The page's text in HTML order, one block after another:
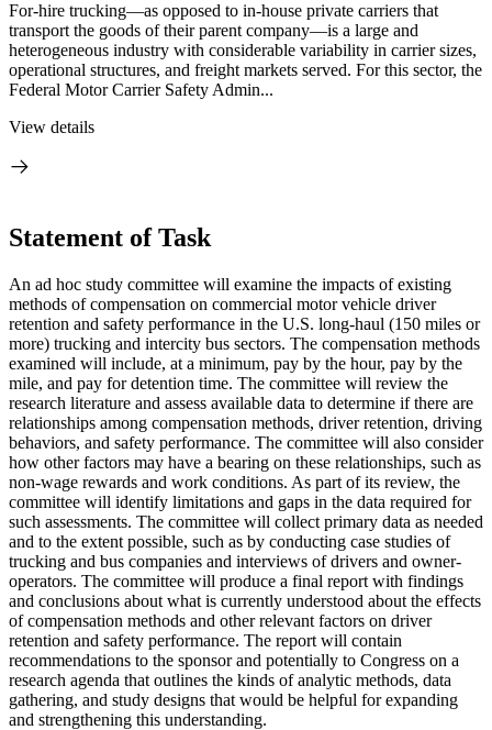
For-hire trucking—as opposed to in-house private carriers that
transport the goods of their parent company—is a large and
heterogeneous industry with considerable variability in carrier sizes,
operational structures, and freight markets served. For this sector, the
Federal Motor Carrier Safety Admin...
View details
Statement of Task
An ad hoc study committee will examine the impacts of existing
methods of compensation on commercial motor vehicle driver
retention and safety performance in the U.S. long-haul (150 miles or
more) trucking and intercity bus sectors. The compensation methods
examined will include, at a minimum, pay by the hour, pay by the
mile, and pay for detention time. The committee will review the
research literature and assess available data to determine if there are
relationships among compensation methods, driver retention, driving
behaviors, and safety performance. The committee will also consider
how other factors may have a bearing on these relationships, such as
non-wage rewards and work conditions. As part of its review, the
committee will identify limitations and gaps in the data required for
such assessments. The committee will collect primary data as needed
and to the extent possible, such as by conducting case studies of
trucking and bus companies and interviews of drivers and owner-
operators. The committee will produce a final report with findings
and conclusions about what is currently understood about the effects
of compensation methods and other relevant factors on driver
retention and safety performance. The report will contain
recommendations to the sponsor and potentially to Congress on a
research agenda that outlines the kinds of analytic methods, data
gathering, and study designs that would be helpful for expanding
and strengthening this understanding.